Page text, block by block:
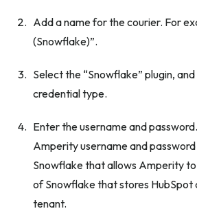
Add a name for the courier. For
(Snowflake)”.
Select the “Snowflake” plugin,
credential type.
Enter the username and
Amperity username and
Snowflake that allows Amperity
of Snowflake that stores
tenant.